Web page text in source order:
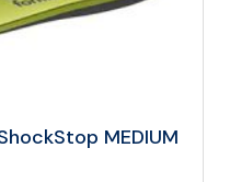
MEDIUM